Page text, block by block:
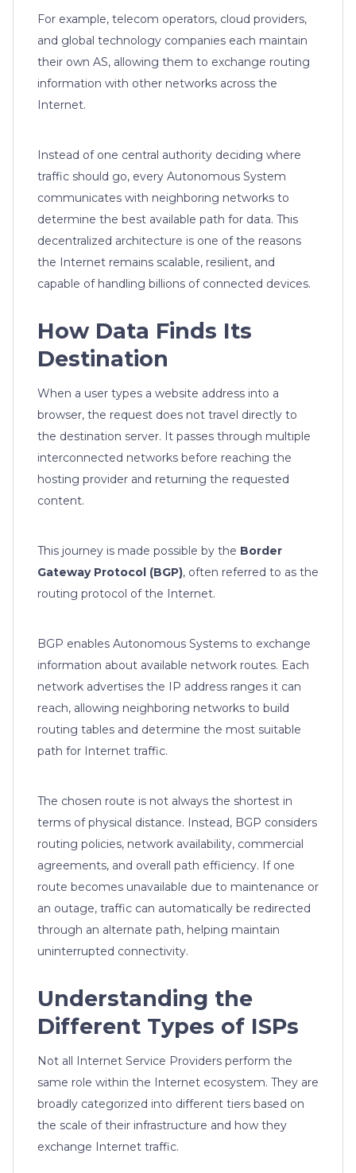
For example, telecom operators, cloud providers,
and global technology companies each maintain
their own AS, allowing them to exchange routing
information with other networks across the
Internet.
Instead of one central authority deciding where
traffic should go, every Autonomous System
communicates with neighboring networks to
determine the best available path for data. This
decentralized architecture is one of the reasons
the Internet remains scalable, resilient, and
capable of handling billions of connected devices.
How Data Finds Its
Destination
When a user types a website address into a
browser, the request does not travel directly to
the destination server. It passes through multiple
interconnected networks before reaching the
hosting provider and returning the requested
content.
This journey is made possible by the Border
Gateway Protocol (BGP), often referred to as the
routing protocol of the Internet.
BGP enables Autonomous Systems to exchange
information about available network routes. Each
network advertises the IP address ranges it can
reach, allowing neighboring networks to build
routing tables and determine the most suitable
path for Internet traffic.
The chosen route is not always the shortest in
terms of physical distance. Instead, BGP considers
routing policies, network availability, commercial
agreements, and overall path efficiency. If one
route becomes unavailable due to maintenance or
an outage, traffic can automatically be redirected
through an alternate path, helping maintain
uninterrupted connectivity.
Understanding the
Different Types of ISPs
Not all Internet Service Providers perform the
same role within the Internet ecosystem. They are
broadly categorized into different tiers based on
the scale of their infrastructure and how they
exchange Internet traffic.